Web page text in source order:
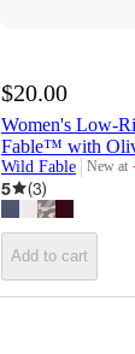
$20.00
Women's Low-
Fable™ with
Wild Fable New at
target
5
(3)
Add to cart